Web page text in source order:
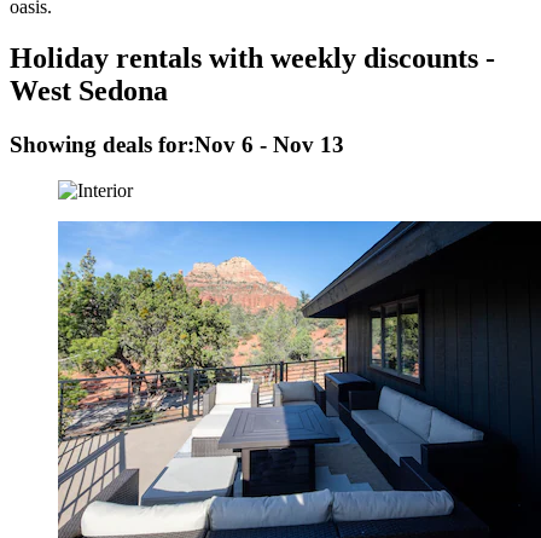
oasis.
Holiday rentals with weekly discounts -
West Sedona
Showing deals for:Nov 6 - Nov 13